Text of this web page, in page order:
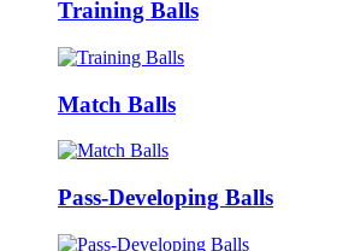
Training Balls
Match Balls
Pass-Developing Balls